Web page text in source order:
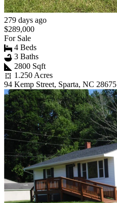
279 days ago
$289,000
For Sale
4 Beds
3 Baths
2800 Sqft
1.250 Acres
94 Kemp Street, Sparta, NC 28675